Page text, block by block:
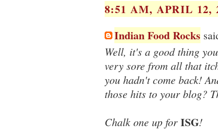
8:51 AM, APRIL 12,
Indian Food Rocks
Well, it's a good thing
very sore from all that
you hadn't come back!
those hits to your blog?
Chalk one up for ISG!